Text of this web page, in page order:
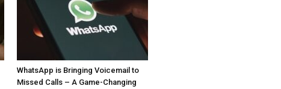
WhatsApp is Bringing Voicemail to
Missed Calls – A Game-Changing